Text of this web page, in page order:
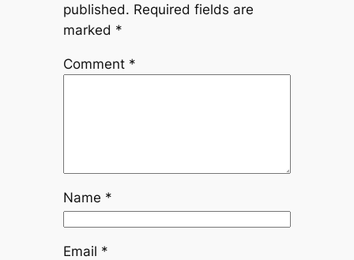
published. Required fields are
marked *
Comment *
Name *
Email *